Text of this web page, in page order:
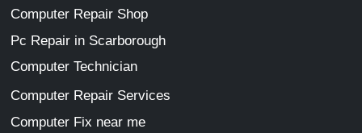
Computer Repair Shop
Pc Repair in Scarborough
Computer Technician
Computer Repair Services
Computer Fix near me